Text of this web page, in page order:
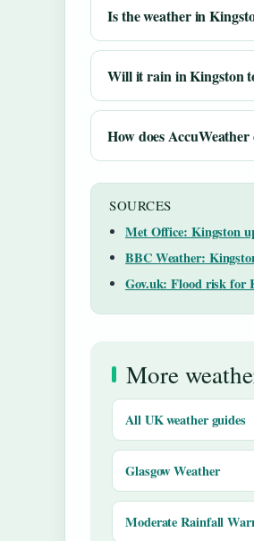
Is the weather in
Will it rain in Kingston
How does
SOURCES
Met Office: Kingston
BBC Weather:
Gov.uk: Flood risk for
More
All UK weather guides
Glasgow Weather
Moderate Rainfall